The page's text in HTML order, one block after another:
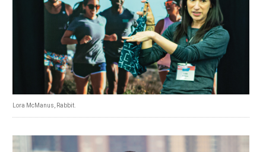
Lora McManus, Rabbit.